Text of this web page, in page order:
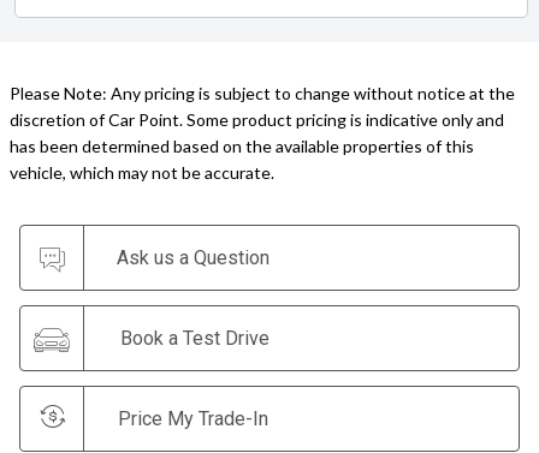
Please Note: Any pricing is subject to change without notice at the
discretion of Car Point. Some product pricing is indicative only and
has been determined based on the available properties of this
vehicle, which may not be accurate.
Ask us a Question
Book a Test Drive
Price My Trade-In